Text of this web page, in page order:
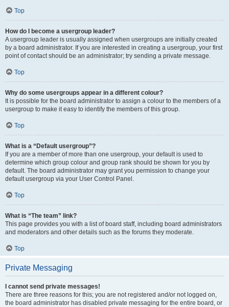
Top
How do I become a usergroup leader?
A usergroup leader is usually assigned when usergroups are initially created
by a board administrator. If you are interested in creating a usergroup, your first
point of contact should be an administrator; try sending a private message.
Top
Why do some usergroups appear in a different colour?
It is possible for the board administrator to assign a colour to the members of a
usergroup to make it easy to identify the members of this group.
Top
What is a “Default usergroup”?
If you are a member of more than one usergroup, your default is used to
determine which group colour and group rank should be shown for you by
default. The board administrator may grant you permission to change your
default usergroup via your User Control Panel.
Top
What is “The team” link?
This page provides you with a list of board staff, including board administrators
and moderators and other details such as the forums they moderate.
Top
Private Messaging
I cannot send private messages!
There are three reasons for this; you are not registered and/or not logged on,
the board administrator has disabled private messaging for the entire board, or